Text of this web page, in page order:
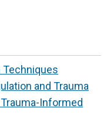
Techniques
and Trauma
Informed